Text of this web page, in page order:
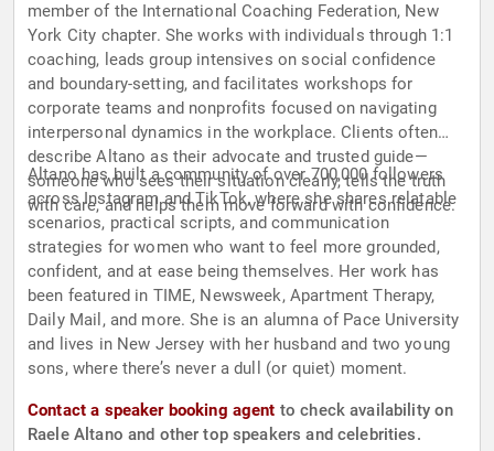
member of the International Coaching Federation, New
York City chapter. She works with individuals through 1:1
coaching, leads group intensives on social confidence
and boundary-setting, and facilitates workshops for
corporate teams and nonprofits focused on navigating
interpersonal dynamics in the workplace. Clients often
describe Altano as their advocate and trusted guide—
someone who sees their situation clearly, tells the truth
with care, and helps them move forward with confidence.
Altano has built a community of over 700,000 followers
across Instagram and TikTok, where she shares relatable
scenarios, practical scripts, and communication
strategies for women who want to feel more grounded,
confident, and at ease being themselves. Her work has
been featured in TIME, Newsweek, Apartment Therapy,
Daily Mail, and more. She is an alumna of Pace University
and lives in New Jersey with her husband and two young
sons, where there’s never a dull (or quiet) moment.
Contact a speaker booking agent to check availability on
Raele Altano and other top speakers and celebrities.